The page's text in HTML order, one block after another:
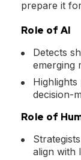
prepare it
Role of AI
Detects
emerging
decision-
Role of
align with